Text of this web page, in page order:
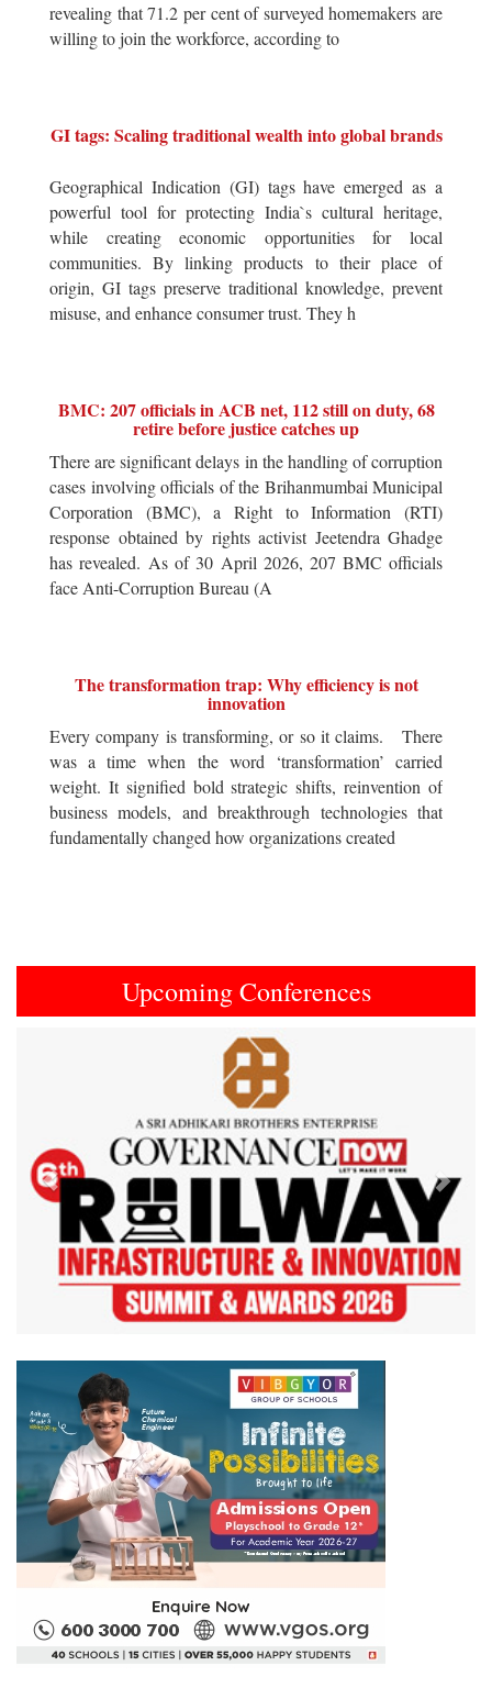
revealing that 71.2 per cent of surveyed homemakers are
willing to join the workforce, according to
GI tags: Scaling traditional wealth into global brands
Geographical Indication (GI) tags have emerged as a
powerful tool for protecting India`s cultural heritage,
while creating economic opportunities for local
communities. By linking products to their place of
origin, GI tags preserve traditional knowledge, prevent
misuse, and enhance consumer trust. They h
BMC: 207 officials in ACB net, 112 still on duty, 68
retire before justice catches up
There are significant delays in the handling of corruption
cases involving officials of the Brihanmumbai Municipal
Corporation (BMC), a Right to Information (RTI)
response obtained by rights activist Jeetendra Ghadge
has revealed. As of 30 April 2026, 207 BMC officials
face Anti-Corruption Bureau (A
The transformation trap: Why efficiency is not
innovation
Every company is transforming, or so it claims. There
was a time when the word ‘transformation’ carried
weight. It signified bold strategic shifts, reinvention of
business models, and breakthrough technologies that
fundamentally changed how organizations created
Upcoming Conferences